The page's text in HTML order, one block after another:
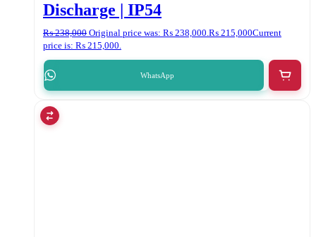
Discharge | IP54
₨238,000 Original price was: ₨ 238,000.₨ 215,000Current
price is: ₨ 215,000.
WhatsApp